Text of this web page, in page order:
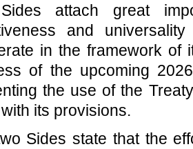
attach great
and
in the framework of
of the upcoming
the use of the
its provisions.
Sides state that the